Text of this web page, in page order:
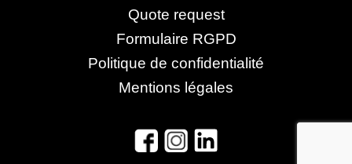
Quote request
Formulaire RGPD
Politique de confidentialité
Mentions légales